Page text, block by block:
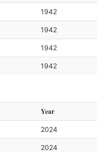
1942
1942
1942
1942
Year
2024
2024